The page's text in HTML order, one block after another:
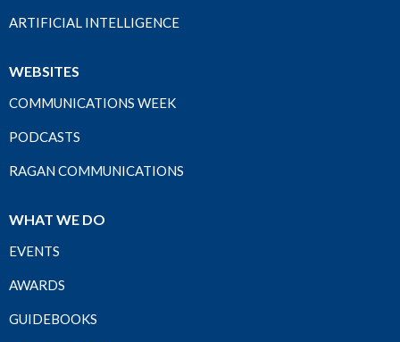
ARTIFICIAL INTELLIGENCE
WEBSITES
COMMUNICATIONS WEEK
PODCASTS
RAGAN COMMUNICATIONS
WHAT WE DO
EVENTS
AWARDS
GUIDEBOOKS